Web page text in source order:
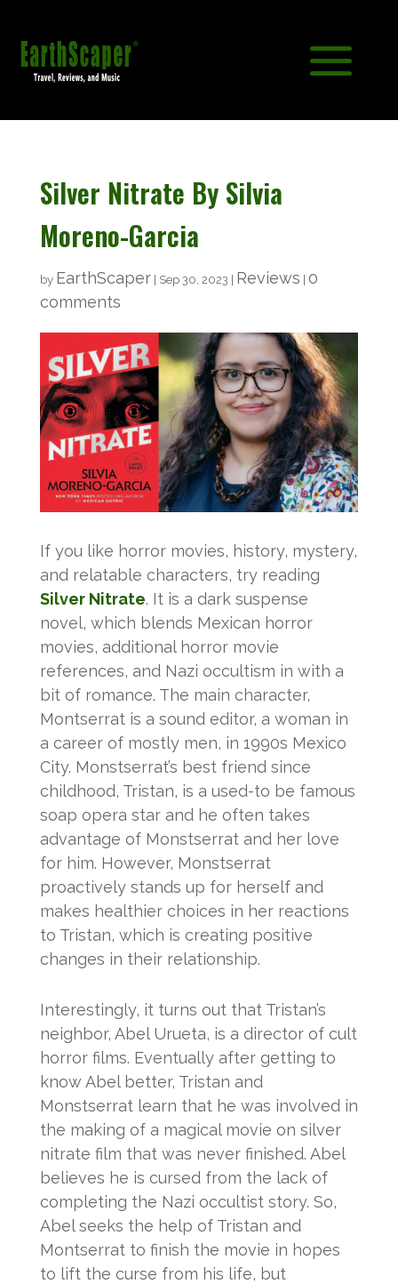
Silver Nitrate By Silvia
Moreno-Garcia
by EarthScaper| Sep 30, 2023 Reviews 0
comments
If you like horror movies, history, mystery,
and relatable characters, try reading
Silver Nitrate. It is a dark suspense
novel, which blends Mexican horror
movies, additional horror movie
references, and Nazi occultism in with a
bit of romance. The main character,
Montserrat is a sound editor, a woman in
a career of mostly men, in 1990s Mexico
City. Monstserrat’s best friend since
childhood, Tristan, is a used-to be famous
soap opera star and he often takes
advantage of Monstserrat and her love
for him. However, Monstserrat
proactively stands up for herself and
makes healthier choices in her reactions
to Tristan, which is creating positive
changes in their relationship.
Interestingly, it turns out that Tristan’s
neighbor, Abel Urueta, is a director of cult
horror films. Eventually after getting to
know Abel better, Tristan and
Monstserrat learn that he was involved in
the making of a magical movie on silver
nitrate film that was never finished. Abel
believes he is cursed from the lack of
completing the Nazi occultist story. So,
Abel seeks the help of Tristan and
Montserrat to finish the movie in hopes
to lift the curse from his life, but